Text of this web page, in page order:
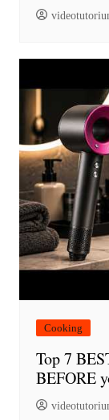
Cooking
Top 7
BEFORE